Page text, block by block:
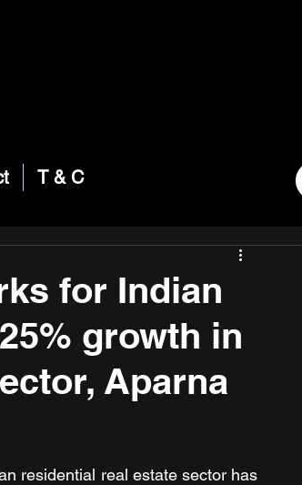
T & C
for Indian
growth in
Aparna
residential real estate sector has